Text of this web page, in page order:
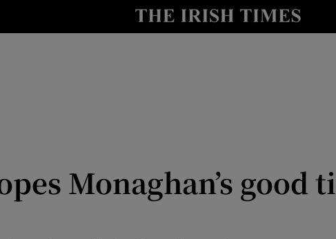
Show Health sub sections
Science
Show Science sub sections
Monaghan’s good